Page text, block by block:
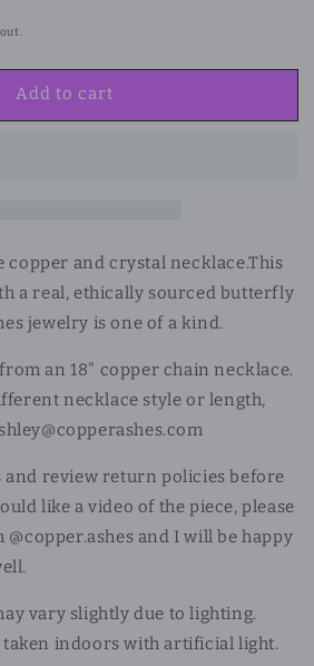
Add to cart
copper and crystal necklace.This
a real, ethically sourced butterfly
jewelry is one of a kind.
an 18" copper chain necklace.
necklace style or length,
and review return policies before
like a video of the piece, please
and I will be happy
vary slightly due to lighting.
taken indoors with artificial light.